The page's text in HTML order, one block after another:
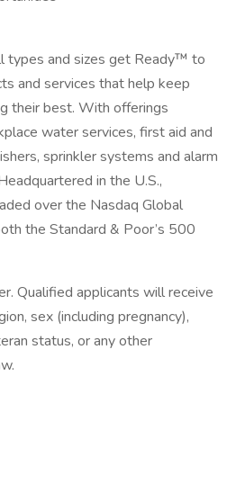
types and sizes get Ready™ to
and services that help keep
their best. With offerings
water services, first aid and
sprinkler systems and alarm
in the U.S.,
over the Nasdaq Global
the Standard & Poor’s 500
Qualified applicants will receive
sex (including pregnancy),
status, or any other